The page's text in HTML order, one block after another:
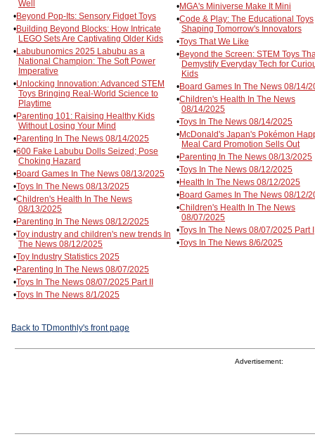
Well
•Beyond Pop-Its: Sensory Fidget Toys
•Building Beyond Blocks: How Intricate
LEGO Sets Are Captivating Older Kids
•Labubunomics 2025 Labubu as a
National Champion: The Soft Power
Imperative
•Unlocking Innovation: Advanced STEM
Toys Bringing Real-World Science to
Playtime
•Parenting 101: Raising Healthy Kids
Without Losing Your Mind
•Parenting In The News 08/14/2025
•600 Fake Labubu Dolls Seized; Pose
Choking Hazard
•Board Games In The News 08/13/2025
•Toys In The News 08/13/2025
•Children's Health In The News
08/13/2025
•Parenting In The News 08/12/2025
•Toy industry and children's new trends In
The News 08/12/2025
•Toy Industry Statistics 2025
•Parenting In The News 08/07/2025
•Toys In The News 08/07/2025 Part II
•Toys In The News 8/1/2025
•MGA's Miniverse Make It Mini
•Code & Play: The Educational Toys
Shaping Tomorrow's Innovators
•Toys That We Like
•Beyond the Screen: STEM Toys
Demystify Everyday Tech for
Kids
•Board Games In The News 08/14/
•Children's Health In The News
08/14/2025
•Toys In The News 08/14/2025
•McDonald's Japan's Pokémon
Meal Card Promotion Sells Out
•Parenting In The News 08/13/2025
•Toys In The News 08/12/2025
•Health In The News 08/12/2025
•Board Games In The News 08/12/
•Children's Health In The News
08/07/2025
•Toys In The News 08/07/2025 Part I
•Toys In The News 8/6/2025
Back to TDmonthly's front page
Advertisement: